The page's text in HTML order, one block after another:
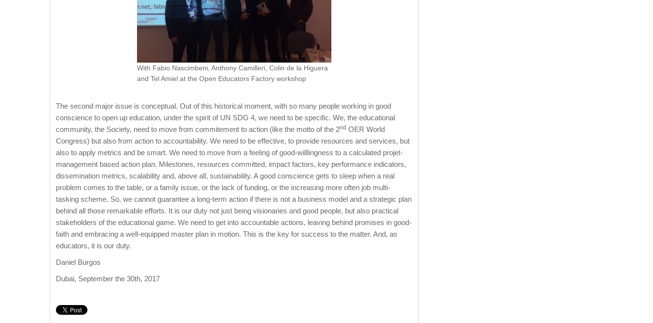
With Fabio Nascimbeni, Anthony Camilleri, Colin de la Higuera
and Tel Amiel at the Open Educators Factory workshop
The second major issue is conceptual. Out of this historical moment, with so many people working in good
conscience to open up education, under the spirit of UN SDG 4, we need to be specific. We, the educational
community, the Society, need to move from commitement to action (like the motto of the 2nd OER World
Congress) but also from action to accountability. We need to be effective, to provide resources and services, but
also to apply metrics and be smart. We need to move from a feeling of good-willlingness to a calculated projet-
management based action plan. Milestones, resources committed, impact factors, key performance indicators,
dissemination metrics, scalability and, above all, sustainability. A good conscience gets to sleep when a real
problem comes to the table, or a family issue, or the lack of funding, or the increasing more often job multi-
tasking scheme. So, we cannot guarantee a long-term action if there is not a business model and a strategic plan
behind all those remarkable efforts. It is our duty not just being visionaries and good people, but also practical
stakeholders of the educational game. We need to get into accountable actions, leaving behind promises in good-
faith and embracing a well-equipped master plan in motion. This is the key for success to the matter. And, as
educators, it is our duty.
Daniel Burgos
Dubai, September the 30th, 2017